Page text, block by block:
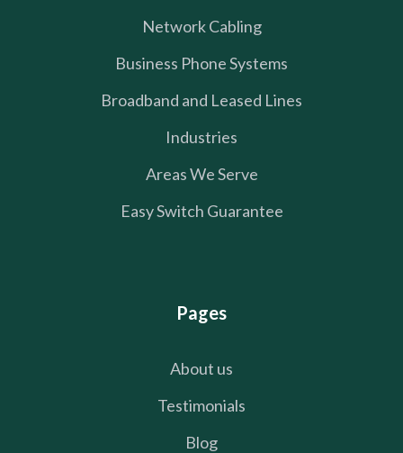
Network Cabling
Business Phone Systems
Broadband and Leased Lines
Industries
Areas We Serve
Easy Switch Guarantee
Pages
About us
Testimonials
Blog